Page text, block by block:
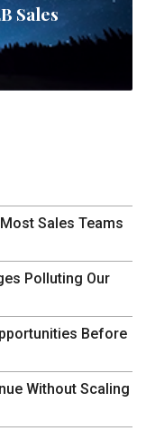
Sales
Sales Teams
Polluting Our
Before
Without Scaling